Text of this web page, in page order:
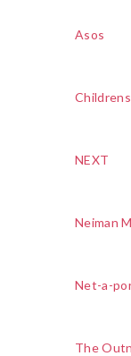
Asos
NEXT
Neiman
Net-a-
The